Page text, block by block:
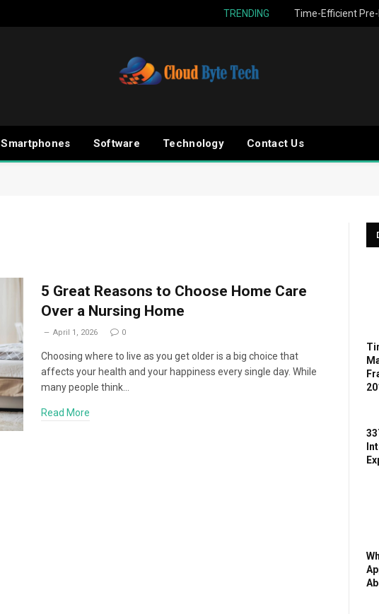
TRENDING Time-Efficient
Smartphones Software Technology Contact Us
5 Great Reasons to Choose Home Care
Over a Nursing Home
April 1, 2026 0
Choosing where to live as you get older is a big choice that
affects your health and your happiness every single day. While
many people think…
Read More